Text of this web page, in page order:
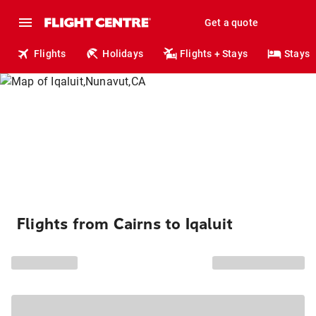
Get a quote
Flights Holidays Flights + Stays Stays
Flights from Cairns to Iqaluit